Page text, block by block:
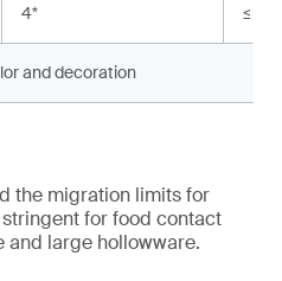
4* ≤
and decoration
the migration limits for
for food contact
large hollowware.